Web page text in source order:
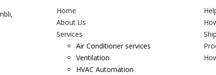
Home
About Us
Services
Air Conditioner services
Ventilation
HVAC Automation